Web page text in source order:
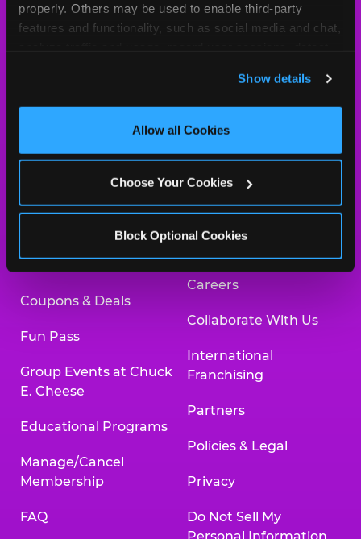
properly. Others may be used to enable third-party
features and functionality, such as social media and chat,
and measure and target content and ads, here and on
third party sites. Click ‘Allow All Cookies’ to use this
site with all cookies enabled, or click ‘Block Optional
Show details
Allow all Cookies
Choose Your Cookies
Block Optional Cookies
Kids Birthday Parties
Trampoline Zone
Coupons & Deals
Fun Pass
Group Events at Chuck
E. Cheese
Educational Programs
Manage/Cancel
Membership
FAQ
Merchandise
Our History
Investor Relations
Newsroom
Charitable Partners &
Careers
Collaborate With Us
International
Franchising
Partners
Policies & Legal
Privacy
Do Not Sell My